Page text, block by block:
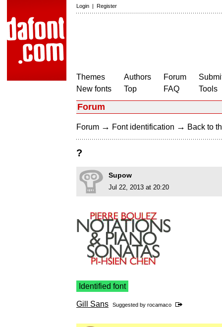
Login | Register
Themes
New fonts
Authors
Top
Forum
FAQ
Tools
Forum
Forum → Font identification → Back to
?
Supow
Jul 22, 2013 at 20:20
Identified font
Gill Sans Suggested by rocamaco